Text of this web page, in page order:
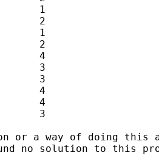
or a way of doing this
no solution to this